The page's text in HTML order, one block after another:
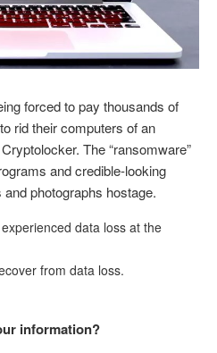
forced to pay thousands of
rid their computers of an
The “ransomware”
and credible-looking
photographs hostage.
data loss at the
from data loss.
information?